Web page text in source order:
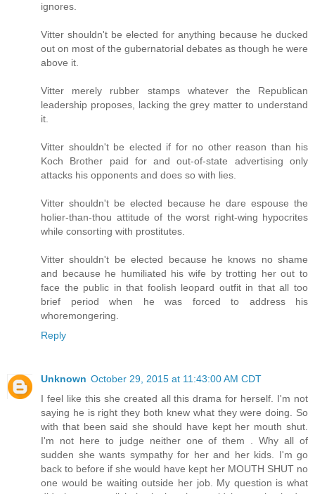
ignores.
Vitter shouldn't be elected for anything because he ducked
out on most of the gubernatorial debates as though he were
above it.
Vitter merely rubber stamps whatever the Republican
leadership proposes, lacking the grey matter to understand
it.
Vitter shouldn't be elected if for no other reason than his
Koch Brother paid for and out-of-state advertising only
attacks his opponents and does so with lies.
Vitter shouldn't be elected because he dare espouse the
holier-than-thou attitude of the worst right-wing hypocrites
while consorting with prostitutes.
Vitter shouldn't be elected because he knows no shame
and because he humiliated his wife by trotting her out to
face the public in that foolish leopard outfit in that all too
brief period when he was forced to address his
whoremongering.
Reply
Unknown October 29, 2015 at 11:43:00 AM CDT
I feel like this she created all this drama for herself. I'm not
saying he is right they both knew what they were doing. So
with that been said she should have kept her mouth shut.
I'm not here to judge neither one of them . Why all of
sudden she wants sympathy for her and her kids. I'm go
back to before if she would have kept her MOUTH SHUT no
one would be waiting outside her job. My question is what